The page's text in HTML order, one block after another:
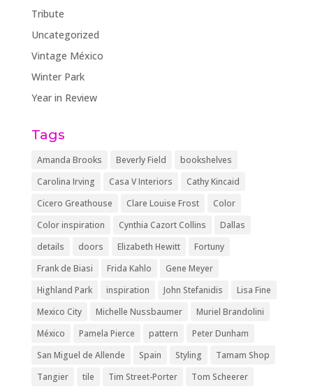
Tribute
Uncategorized
Vintage México
Winter Park
Year in Review
Tags
Amanda Brooks Beverly Field
bookshelves
Carolina Irving
Casa V Interiors
Cathy Kincaid
Cicero Greathouse
Clare Louise Frost
Color
Color inspiration
Cynthia Cazort Collins
Dallas
details
doors Elizabeth Hewitt
Fortuny
Frank de Biasi
Frida Kahlo
Gene Meyer
Highland Park
inspiration John Stefanidis
Lisa Fine
Mexico City
Michelle Nussbaumer
Muriel Brandolini
México
Pamela Pierce pattern
Peter Dunham
San Miguel de Allende
Spain Styling
Tamam Shop
Tangier
tile Tim Street-Porter
Tom Scheerer